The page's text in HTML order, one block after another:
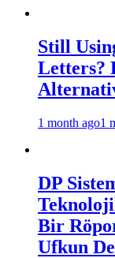
Still
Letters?
1 month ago1
DP
Bir
Ufkun